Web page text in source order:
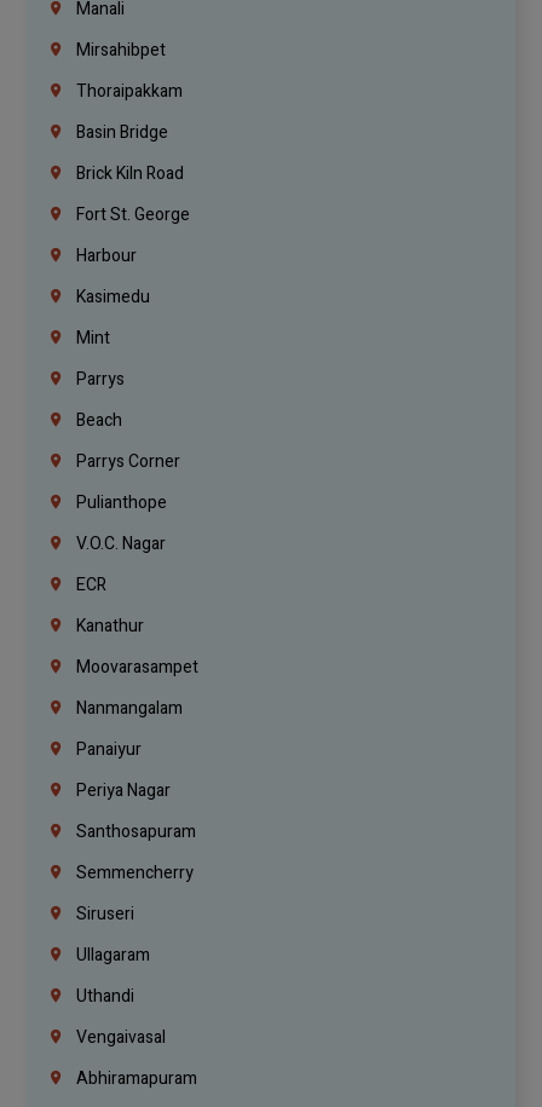
Manali
Mirsahibpet
Thoraipakkam
Basin Bridge
Brick Kiln Road
Fort St. George
Harbour
Kasimedu
Mint
Parrys
Beach
Parrys Corner
Pulianthope
V.O.C. Nagar
ECR
Kanathur
Moovarasampet
Nanmangalam
Panaiyur
Periya Nagar
Santhosapuram
Semmencherry
Siruseri
Ullagaram
Uthandi
Vengaivasal
Abhiramapuram